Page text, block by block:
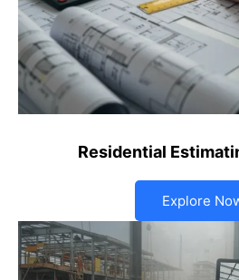
Residential
Explore